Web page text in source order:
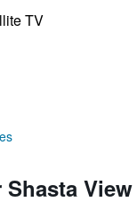
TV
Shasta